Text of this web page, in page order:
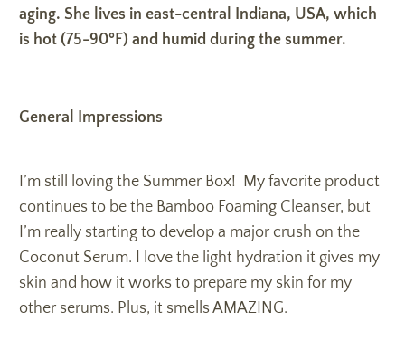
aging. She lives in east-central Indiana, USA, which
is hot (75-90ºF) and humid during the summer.
General Impressions
I’m still loving the Summer Box! My favorite product
continues to be the Bamboo Foaming Cleanser, but
I’m really starting to develop a major crush on the
Coconut Serum. I love the light hydration it gives my
skin and how it works to prepare my skin for my
other serums. Plus, it smells AMAZING.